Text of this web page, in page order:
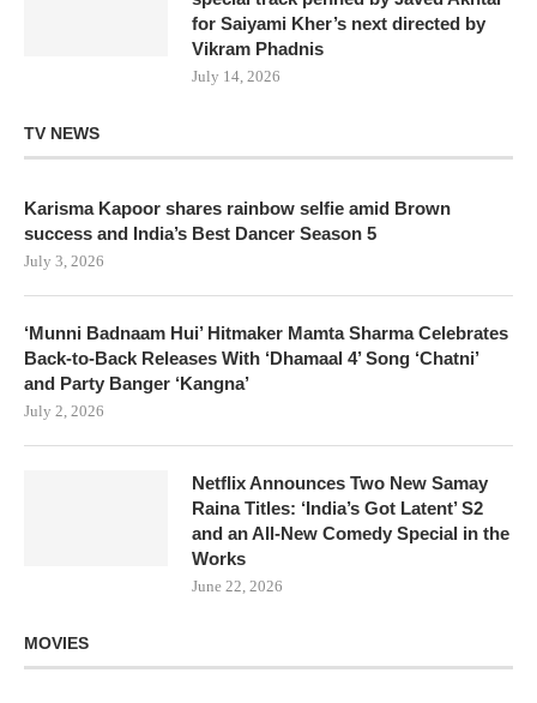
for Saiyami Kher’s next directed by
Vikram Phadnis
July 14, 2026
TV NEWS
Karisma Kapoor shares rainbow selfie amid Brown
success and India’s Best Dancer Season 5
July 3, 2026
‘Munni Badnaam Hui’ Hitmaker Mamta Sharma Celebrates
Back-to-Back Releases With ‘Dhamaal 4’ Song ‘Chatni’
and Party Banger ‘Kangna’
July 2, 2026
Netflix Announces Two New Samay
Raina Titles: ‘India’s Got Latent’ S2
and an All-New Comedy Special in the
Works
June 22, 2026
MOVIES